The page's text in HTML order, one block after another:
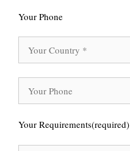
Your Phone
Your Requirements(required)